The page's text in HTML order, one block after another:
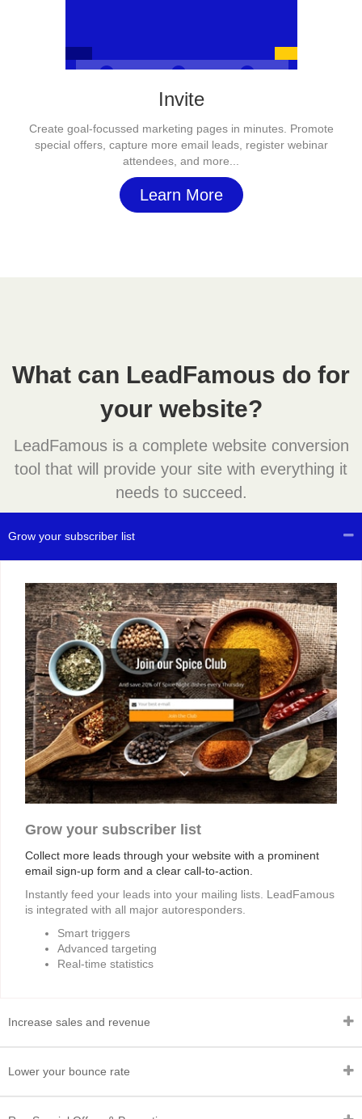
Invite
Create goal-focussed marketing pages in minutes. Promote
special offers, capture more email leads, register webinar
attendees, and more...
Learn More
What can LeadFamous do for
your website?
LeadFamous is a complete website conversion
tool that will provide your site with everything it
needs to succeed.
Grow your subscriber list
Grow your subscriber list
Collect more leads through your website with a prominent
email sign-up form and a clear call-to-action.
Instantly feed your leads into your mailing lists. LeadFamous
is integrated with all major autoresponders.
Smart triggers
Advanced targeting
Real-time statistics
Increase sales and revenue
Lower your bounce rate